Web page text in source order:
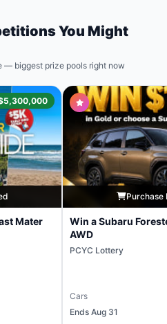
You Might
— biggest prize pools right now
Mater
Purchase
Win a Subaru
AWD
PCYC Lottery
Cars
Ends Aug 31